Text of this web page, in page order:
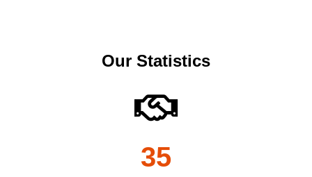
Our Statistics
35